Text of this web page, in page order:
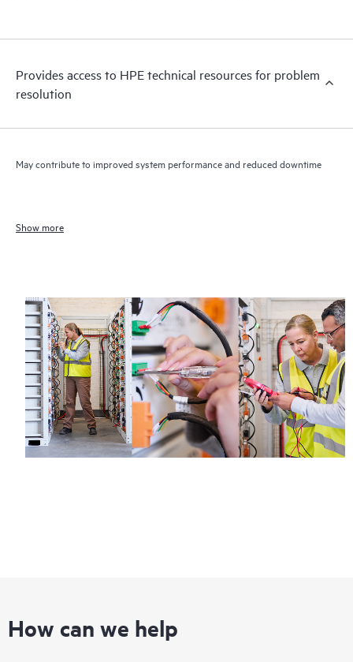
Provides access to HPE technical resources for problem
resolution
May contribute to improved system performance and reduced downtime
Show more
How can we help